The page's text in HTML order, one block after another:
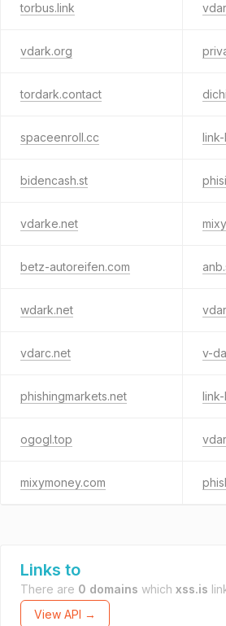
torbus.link
vdark.org
tordark.contact
spaceenroll.cc
bidencash.st
vdarke.net
betz-autoreifen.com
wdark.net
vdarc.net v-
phishingmarkets.net
ogogl.top
mixymoney.com
Links to
There are 0 domains which xss.is
View API →